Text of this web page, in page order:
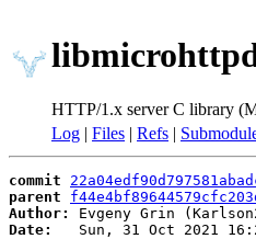
HTTP/1.x server C library
Log | Files | Refs |
commit
parent
Author:
Evgeny Grin
Date:
Sun, 31 Oct 2021